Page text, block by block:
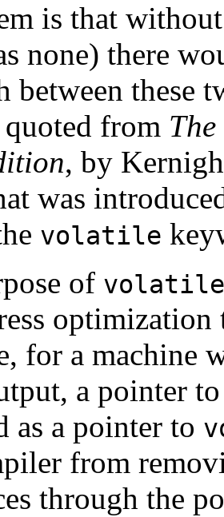
is that
none) there
between these
from
, by
was
volatile
of volatile
for a machine
a pointer
as a pointer to
from
through the